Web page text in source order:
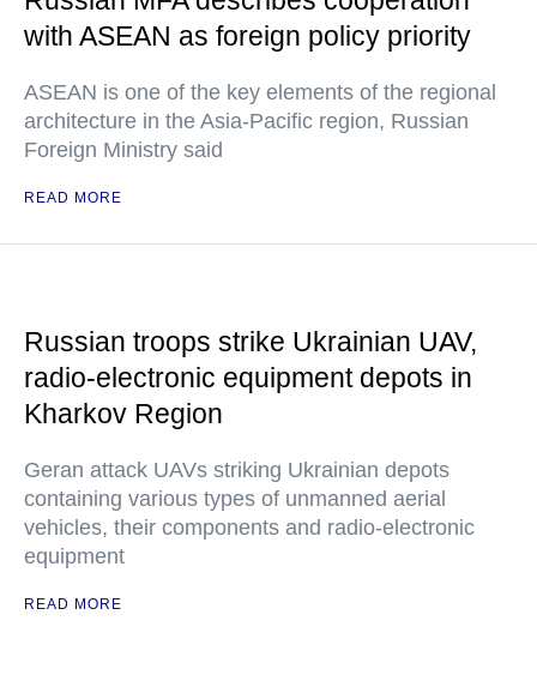
with ASEAN as foreign policy priority
ASEAN is one of the key elements of the regional
architecture in the Asia-Pacific region, Russian
Foreign Ministry said
READ MORE
Russian troops strike Ukrainian UAV,
radio-electronic equipment depots in
Kharkov Region
Geran attack UAVs striking Ukrainian depots
containing various types of unmanned aerial
vehicles, their components and radio-electronic
equipment
READ MORE